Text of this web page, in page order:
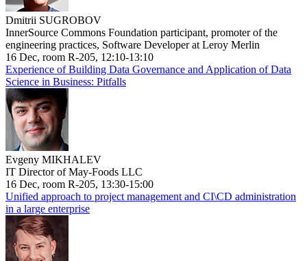
Dmitrii SUGROBOV
InnerSource Commons Foundation participant, promoter of the
engineering practices, Software Developer at Leroy Merlin
16 Dec, room R-205, 12:10-13:10
Experience of Building Data Governance and Application of Data
Science in Business: Pitfalls
Evgeny MIKHALEV
IT Director of May-Foods LLC
16 Dec, room R-205, 13:30-15:00
Unified approach to project management and CI\CD administration
in a large enterprise